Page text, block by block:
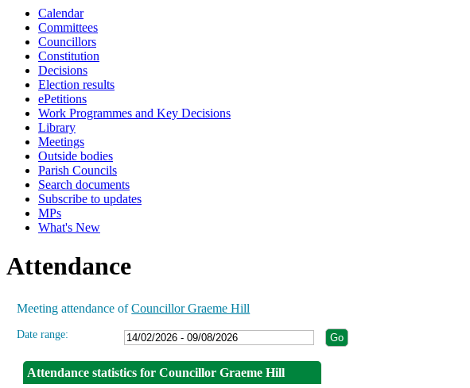
Calendar
Committees
Councillors
Constitution
Decisions
Election results
ePetitions
Work Programmes and Key Decisions
Library
Meetings
Outside bodies
Parish Councils
Search documents
Subscribe to updates
MPs
What's New
Attendance
Meeting attendance ofCouncillor Graeme Hill
Date range:
Attendance statistics for Councillor Graeme Hill